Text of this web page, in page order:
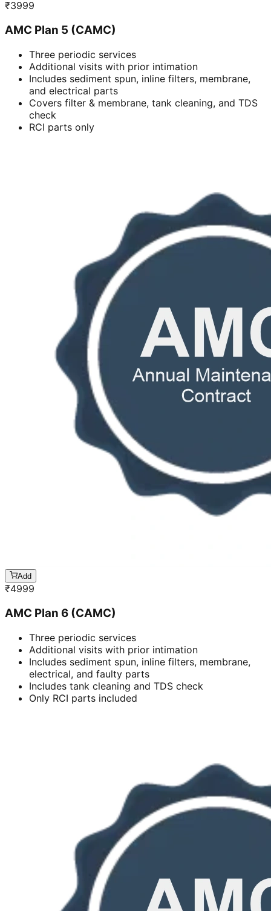
₹3999
AMC Plan 5 (CAMC)
Three periodic services
Additional visits with prior intimation
Includes sediment spun, inline filters, membrane,
and electrical parts
Covers filter & membrane, tank cleaning, and TDS
check
RCI parts only
Add
₹4999
AMC Plan 6 (CAMC)
Three periodic services
Additional visits with prior intimation
Includes sediment spun, inline filters, membrane,
electrical, and faulty parts
Includes tank cleaning and TDS check
Only RCI parts included